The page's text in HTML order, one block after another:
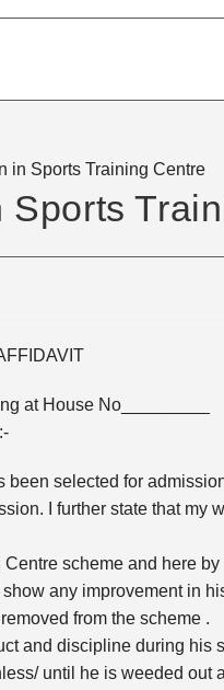
in Sports Training Centre
at House No_________
selected for
I further state that my
scheme and here
any improvement in
from the scheme .
and discipline during his
until he is weeded out